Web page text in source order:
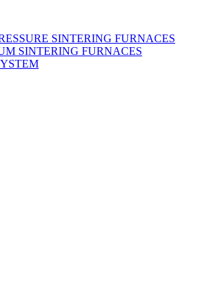
SINTERING FURNACES
SINTERING FURNACES